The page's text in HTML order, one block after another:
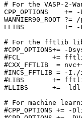
# For the VASP-2-
CPP_OPTIONS    += -
WANNIER90_ROOT
LLIBS          += -
# For the fftlib
#CPP_OPTIONS+= -
#FCL        +=
#CXX_FFTLIB  =
#INCS_FFTLIB = -
#LIBS       +=
#LLIBS      += -ldl
# For machine
#CPP_OPTIONS += -